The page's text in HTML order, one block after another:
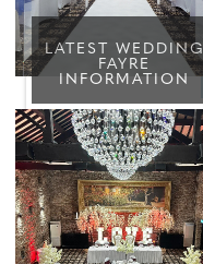
LATEST WEDDING
FAYRE
INFORMATION